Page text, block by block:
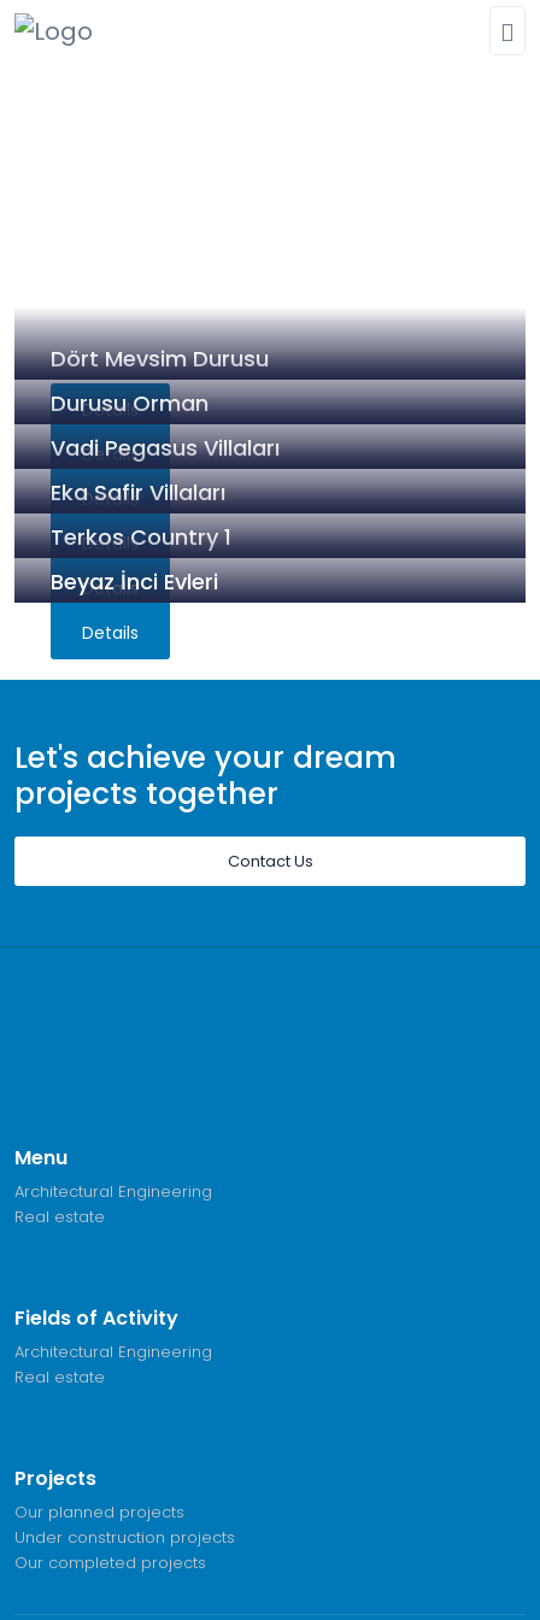
Dört Mevsim Durusu
Details
Durusu Orman
Details
Vadi Pegasus Villaları
Details
Eka Safir Villaları
Details
Terkos Country 1
Details
Beyaz İnci Evleri
Details
Let's achieve your dream
projects together
Contact Us
Menu
Architectural Engineering
Real estate
Fields of Activity
Architectural Engineering
Real estate
Projects
Our planned projects
Under construction projects
Our completed projects